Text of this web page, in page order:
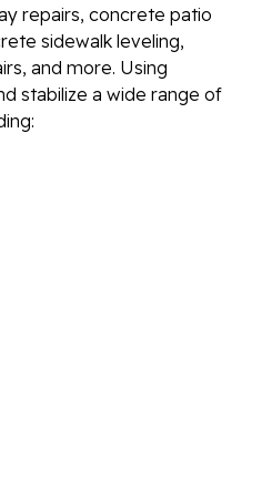
repairs, concrete patio
sidewalk leveling,
and more. Using
stabilize a wide range of